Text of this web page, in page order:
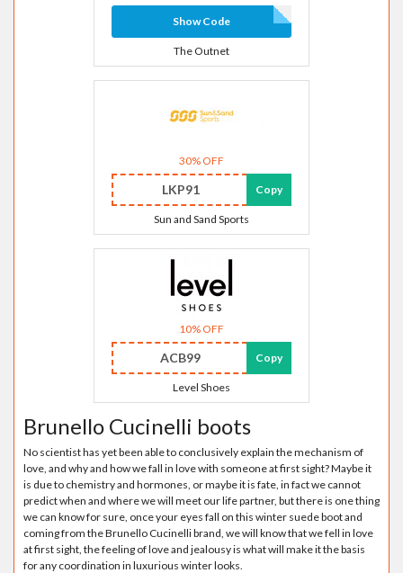
Show Code
The Outnet
30% OFF
LKP91 Copy
Sun and Sand Sports
10% OFF
ACB99 Copy
Level Shoes
Brunello Cucinelli boots
No scientist has yet been able to conclusively explain the mechanism of
love, and why and how we fall in love with someone at first sight? Maybe it
is due to chemistry and hormones, or maybe it is fate, in fact we cannot
predict when and where we will meet our life partner, but there is one thing
we can know for sure, once your eyes fall on this winter suede boot and
coming from the Brunello Cucinelli brand, we will know that we fell in love
at first sight, the feeling of love and jealousy is what will make it the basis
for any coordination in luxurious winter looks.